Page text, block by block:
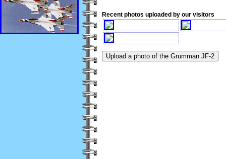
Recent photos uploaded by our visitors